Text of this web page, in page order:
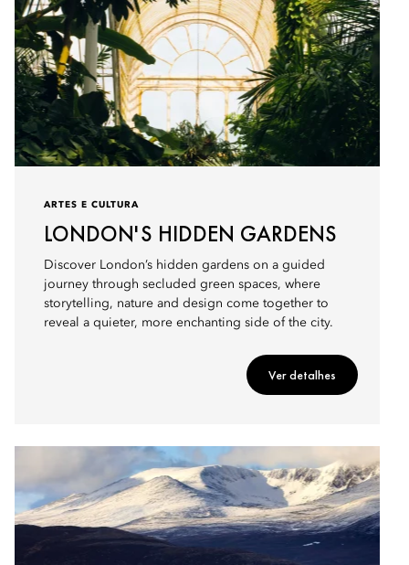
ARTES E CULTURA
LONDON'S HIDDEN GARDENS
Discover London’s hidden gardens on a guided
journey through secluded green spaces, where
storytelling, nature and design come together to
reveal a quieter, more enchanting side of the city.
Ver detalhes